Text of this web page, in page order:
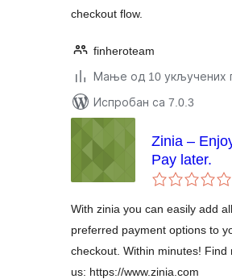
checkout flow.
finheroteam
Мање од 10 укључених
Испробан са 7.0.3
Zinia –
Pay later.
With zinia you can easily add
preferred payment options to
checkout. Within minutes! Find
us: https://www.zinia.com